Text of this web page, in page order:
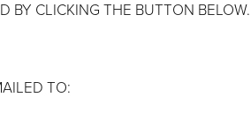
BY CLICKING THE BUTTON BELOW.
TO: